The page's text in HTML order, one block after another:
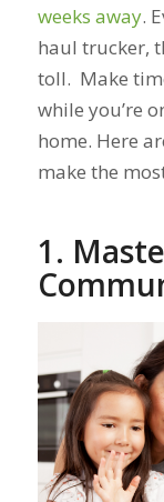
weeks away.
haul trucker,
toll. Make
while you’re
home. Here
make the
1.